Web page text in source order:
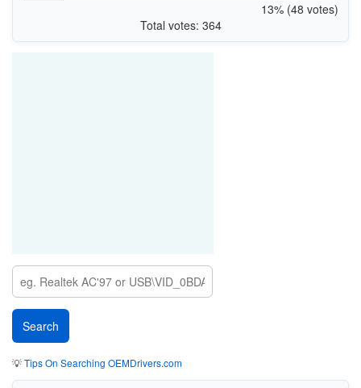
13% (48 votes)
Total votes: 364
💡Tips On Searching OEMDrivers.com